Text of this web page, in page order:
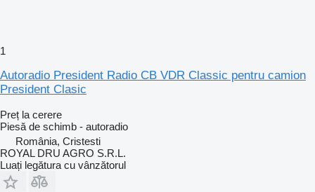
1
Autoradio President Radio CB VDR Classic pentru camion
President Clasic
Preț la cerere
Piesă de schimb - autoradio
România, Cristesti
ROYAL DRU AGRO S.R.L.
Luați legătura cu vânzătorul